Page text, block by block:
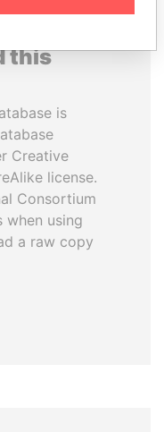
this
is
Creative
license.
Consortium
when using
a raw copy